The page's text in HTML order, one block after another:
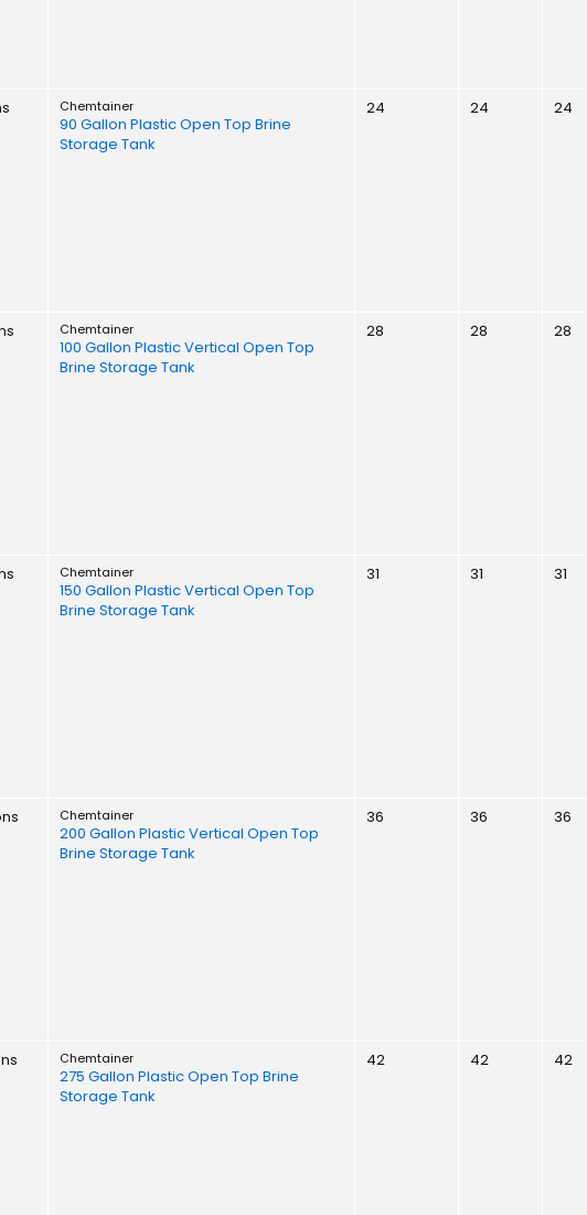
Chemtainer
90 Gallon Plastic Open Top Brine
Storage Tank
24 24 24
Chemtainer
100 Gallon Plastic Vertical Open Top
Brine Storage Tank
28 28 28
Chemtainer
150 Gallon Plastic Vertical Open Top
Brine Storage Tank
31 31 31
Chemtainer
200 Gallon Plastic Vertical Open Top
Brine Storage Tank
36 36 36
Chemtainer
275 Gallon Plastic Open Top Brine
Storage Tank
42 42 42